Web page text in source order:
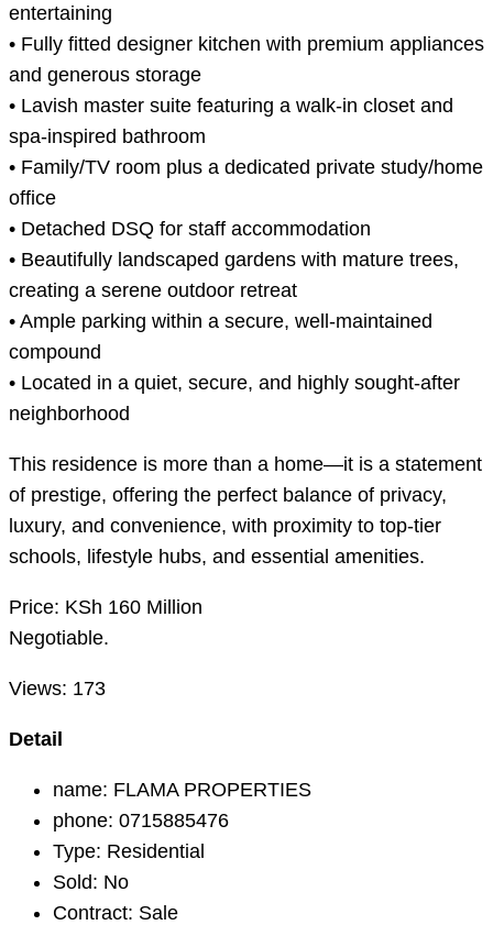
entertaining
• Fully fitted designer kitchen with premium appliances
and generous storage
• Lavish master suite featuring a walk-in closet and
spa-inspired bathroom
• Family/TV room plus a dedicated private study/home
office
• Detached DSQ for staff accommodation
• Beautifully landscaped gardens with mature trees,
creating a serene outdoor retreat
• Ample parking within a secure, well-maintained
compound
• Located in a quiet, secure, and highly sought-after
neighborhood
This residence is more than a home—it is a statement
of prestige, offering the perfect balance of privacy,
luxury, and convenience, with proximity to top-tier
schools, lifestyle hubs, and essential amenities.
Price: KSh 160 Million
Negotiable.
Views: 173
Detail
name: FLAMA PROPERTIES
phone: 0715885476
Type: Residential
Sold: No
Contract: Sale